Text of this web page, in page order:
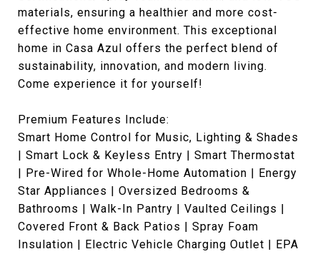
materials, ensuring a healthier and more cost-
effective home environment. This exceptional
home in Casa Azul offers the perfect blend of
sustainability, innovation, and modern living.
Come experience it for yourself!
Premium Features Include:
Smart Home Control for Music, Lighting & Shades
| Smart Lock & Keyless Entry | Smart Thermostat
| Pre-Wired for Whole-Home Automation | Energy
Star Appliances | Oversized Bedrooms &
Bathrooms | Walk-In Pantry | Vaulted Ceilings |
Covered Front & Back Patios | Spray Foam
Insulation | Electric Vehicle Charging Outlet | EPA